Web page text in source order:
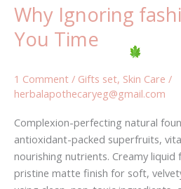
Why Ignoring
You Time
1 Comment / Gifts set, Skin Care /
herbalapothecaryeg@gmail.com
Complexion-perfecting natural
antioxidant-packed superfruits,
nourishing nutrients. Creamy liquid
pristine matte finish for soft,